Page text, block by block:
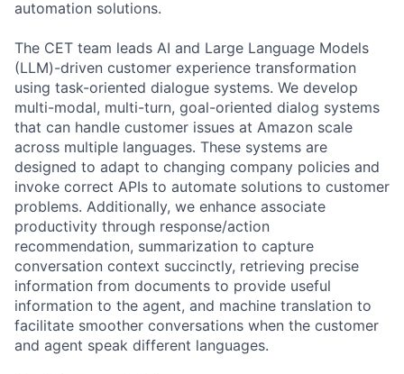
automation solutions.
The CET team leads AI and Large Language Models
(LLM)-driven customer experience transformation
using task-oriented dialogue systems. We develop
multi-modal, multi-turn, goal-oriented dialog systems
that can handle customer issues at Amazon scale
across multiple languages. These systems are
designed to adapt to changing company policies and
invoke correct APIs to automate solutions to customer
problems. Additionally, we enhance associate
productivity through response/action
recommendation, summarization to capture
conversation context succinctly, retrieving precise
information from documents to provide useful
information to the agent, and machine translation to
facilitate smoother conversations when the customer
and agent speak different languages.